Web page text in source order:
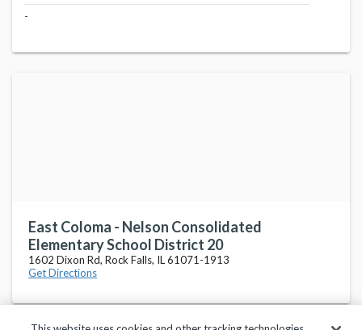
-
East Coloma - Nelson Consolidated
Elementary School District 20
1602 Dixon Rd, Rock Falls, IL 61071-1913
Get Directions